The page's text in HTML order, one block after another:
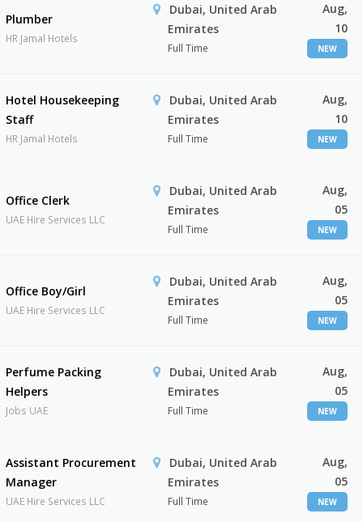
Plumber
HR Jamal Hotels
Dubai, United Arab
Emirates
Full Time
Aug,
10
NEW
Hotel Housekeeping
Staff
HR Jamal Hotels
Dubai, United Arab
Emirates
Full Time
Aug,
10
NEW
Office Clerk
UAE Hire Services LLC
Dubai, United Arab
Emirates
Full Time
Aug,
05
NEW
Office Boy/Girl
UAE Hire Services LLC
Dubai, United Arab
Emirates
Full Time
Aug,
05
NEW
Perfume Packing
Helpers
Jobs UAE
Dubai, United Arab
Emirates
Full Time
Aug,
05
NEW
Assistant Procurement
Manager
UAE Hire Services LLC
Dubai, United Arab
Emirates
Full Time
Aug,
05
NEW